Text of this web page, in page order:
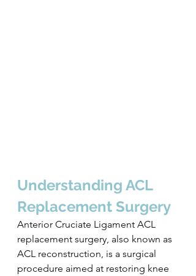
Understanding ACL
Replacement Surgery
Anterior Cruciate Ligament ACL
replacement surgery, also known as
ACL reconstruction, is a surgical
procedure aimed at restoring knee